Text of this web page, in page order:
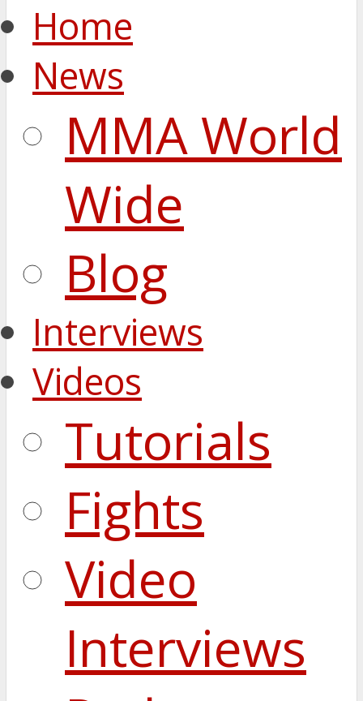
Home
News
MMA World
Wide
Blog
Interviews
Videos
Tutorials
Fights
Video
Interviews